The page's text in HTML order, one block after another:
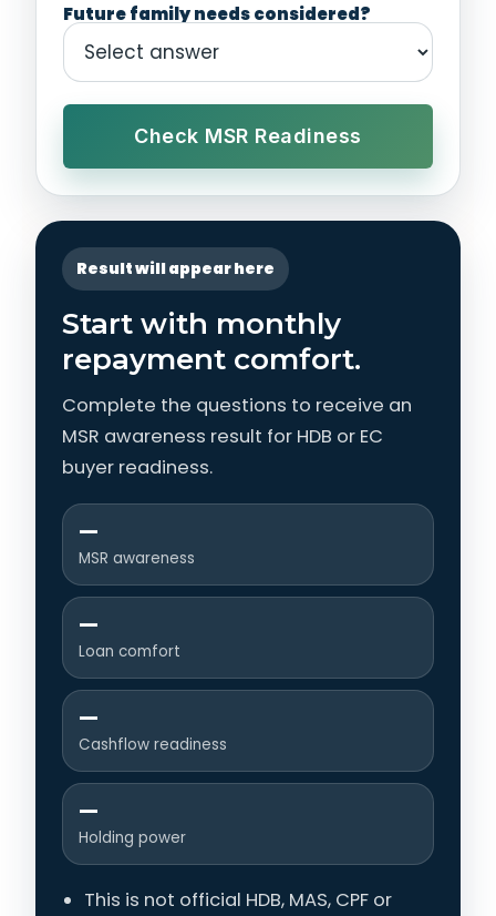
Future family needs considered?
Check MSR Readiness
Result will appear here
Start with monthly
repayment comfort.
Complete the questions to receive an
MSR awareness result for HDB or EC
buyer readiness.
—
MSR awareness
—
Loan comfort
—
Cashflow readiness
—
Holding power
This is not official HDB, MAS, CPF or